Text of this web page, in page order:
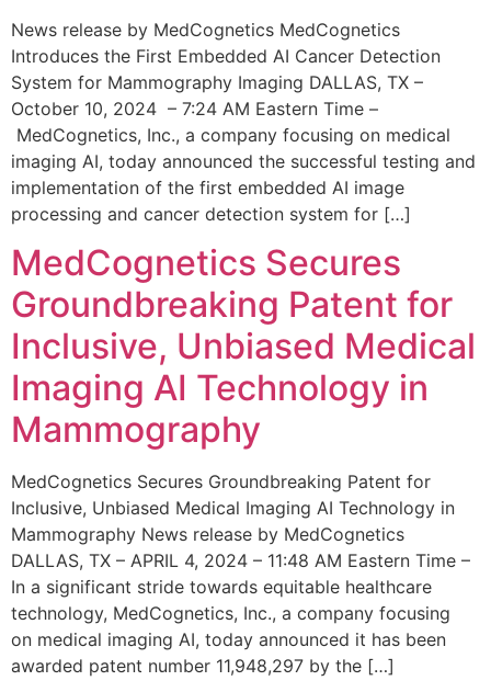
News release by MedCognetics MedCognetics
Introduces the First Embedded AI Cancer Detection
System for Mammography Imaging DALLAS, TX –
October 10, 2024 – 7:24 AM Eastern Time –
MedCognetics, Inc., a company focusing on medical
imaging AI, today announced the successful testing and
implementation of the first embedded AI image
processing and cancer detection system for […]
MedCognetics Secures
Groundbreaking Patent for
Inclusive, Unbiased Medical
Imaging AI Technology in
Mammography
MedCognetics Secures Groundbreaking Patent for
Inclusive, Unbiased Medical Imaging AI Technology in
Mammography News release by MedCognetics
DALLAS, TX – APRIL 4, 2024 – 11:48 AM Eastern Time –
In a significant stride towards equitable healthcare
technology, MedCognetics, Inc., a company focusing
on medical imaging AI, today announced it has been
awarded patent number 11,948,297 by the […]